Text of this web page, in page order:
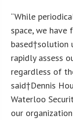
“While
space, we have
based†solution
rapidly assess
regardless of
said†Dennis
Waterloo
our